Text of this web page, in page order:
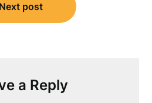
Next post
a Reply